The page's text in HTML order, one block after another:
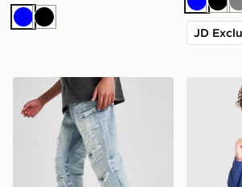
BlueBlack
Blue
JD
Supply & Demand Caribou Jeans